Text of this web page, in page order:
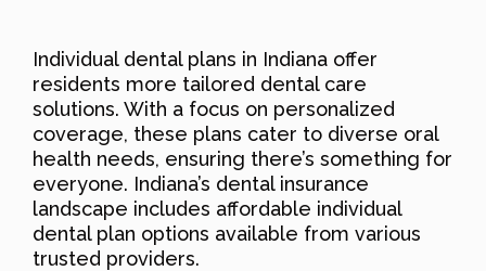
Individual dental plans in Indiana offer
residents more tailored dental care
solutions. With a focus on personalized
coverage, these plans cater to diverse oral
health needs, ensuring there’s something for
everyone. Indiana’s dental insurance
landscape includes affordable individual
dental plan options available from various
trusted providers.